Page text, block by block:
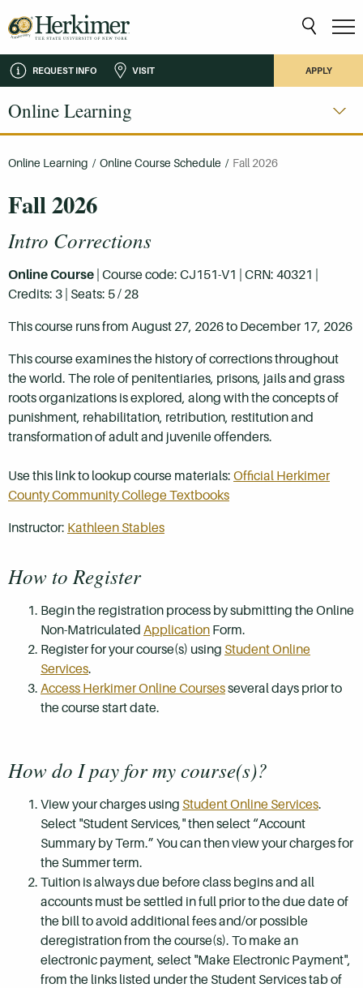
REQUEST INFO VISIT APPLY
Online Learning
Online Learning / Online Course Schedule / Fall 2026
Fall 2026
Intro Corrections
Online Course | Course code: CJ151-V1 | CRN: 40321 |
Credits: 3 | Seats: 5 / 28
This course runs from August 27, 2026 to December 17, 2026
This course examines the history of corrections throughout
the world. The role of penitentiaries, prisons, jails and grass
roots organizations is explored, along with the concepts of
punishment, rehabilitation, retribution, restitution and
transformation of adult and juvenile offenders.
Use this link to lookup course materials: Official Herkimer
County Community College Textbooks
Instructor: Kathleen Stables
How to Register
Begin the registration process by submitting the Online
Non-Matriculated Application Form.
Register for your course(s) using Student Online
Services.
Access Herkimer Online Coursesseveral days prior to
the course start date.
How do I pay for my course(s)?
View your charges using Student Online Services.
Select "Student Services," then select “Account
Summary by Term.” You can then view your charges for
the Summer term.
Tuition is always due before class begins and all
accounts must be settled in full prior to the due date of
the bill to avoid additional fees and/or possible
deregistration from the course(s). To make an
electronic payment, select "Make Electronic Payment",
from the links listed under the Student Services tab of